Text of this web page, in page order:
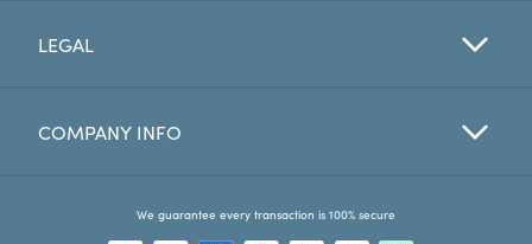
Favorites
LEGAL
COMPANY INFO
We guarantee every transaction is 100% secure